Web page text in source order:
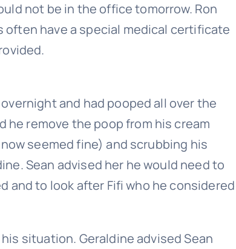
not be in the office tomorrow. Ron
often have a special medical certificate
and had pooped all over the
he remove the poop from his cream
seemed fine) and scrubbing his
Sean advised her he would need to
and to look after Fifi who he considered
situation. Geraldine advised Sean